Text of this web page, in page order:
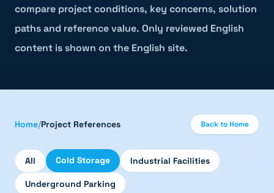
compare project conditions, key concerns, solution
paths and reference value. Only reviewed English
content is shown on the English site.
Home/Project References Back to Home
All Cold Storage Industrial Facilities
Underground Parking